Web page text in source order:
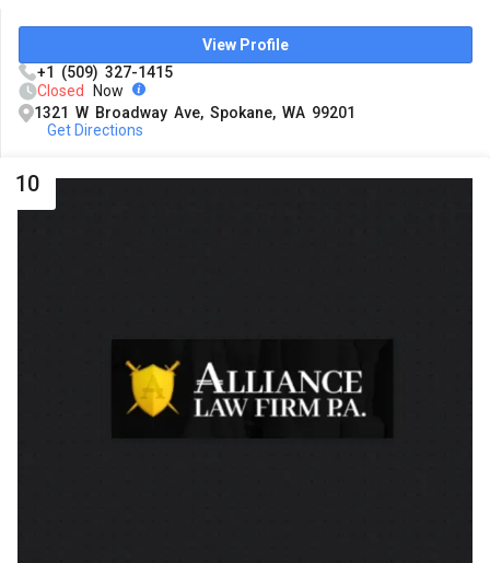
View Profile
+1 (509) 327-1415
Closed
Now
1321 W Broadway Ave, Spokane, WA 99201
Get Directions
10